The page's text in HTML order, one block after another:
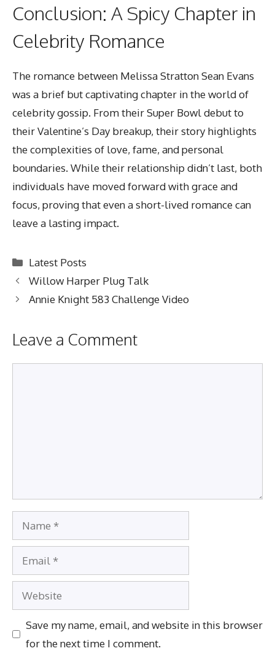
Conclusion: A Spicy Chapter in
Celebrity Romance
The romance between Melissa Stratton Sean Evans
was a brief butcaptivating chapter in the worldof
celebrity gossip. From their Super Bowl debut to
their Valentine’s Day breakup, their story highlights
the complexities of love, fame, and personal
boundaries. While their relationship didn’t last, both
individuals have moved forward with grace and
focus, proving that even a short-lived romance can
leave a lasting impact.
Categories
Latest Posts
Willow Harper Plug Talk
Annie Knight 583 Challenge Video
Leave a Comment
Name
Email
Website
Save my name, email, and website in this browser
for the next time I comment.